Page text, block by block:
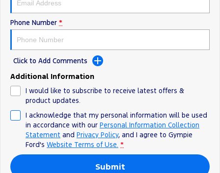
Phone Number *
Click to Add Comments
Additional Information
I would like to subscribe to receive latest offers &
product updates.
I acknowledge that my personal information will be used
in accordance with our Personal Information Collection
Statement and Privacy Policy, and I agree to Gympie
Ford's Website Terms of Use. *
Submit